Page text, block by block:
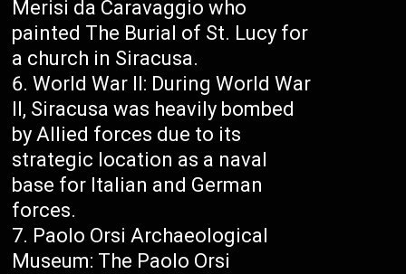
Merisi da Caravaggio who
painted The Burial of St. Lucy for
a church in Siracusa.
World War II: During World War
II, Siracusa was heavily bombed
by Allied forces due to its
strategic location as a naval
base for Italian and German
forces.
Paolo Orsi Archaeological
Museum: The Paolo Orsi